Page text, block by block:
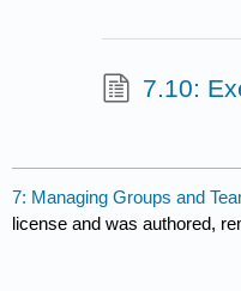
7.10:
7: Managing Groups and
license and was authored,